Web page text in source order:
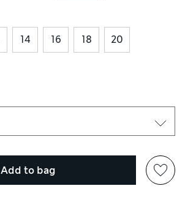
14 16 18 20
Add to bag